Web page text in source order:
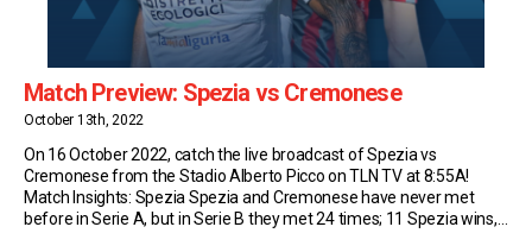
Match Preview: Spezia vs Cremonese
October 13th, 2022
On 16 October 2022, catch the live broadcast of Spezia vs
Cremonese from the Stadio Alberto Picco on TLN TV at 8:55A!
Match Insights: Spezia Spezia and Cremonese have never met
before in Serie A, but in Serie B they met 24 times; 11 Spezia wins,